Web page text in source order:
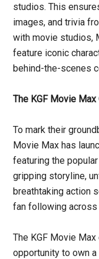
studios. This
images, and trivia
with movie studios,
feature iconic
behind-the-scenes
The KGF Movie
To mark their
Movie Max has
featuring the
gripping storyline,
breathtaking action
fan following across
The KGF Movie
opportunity to own